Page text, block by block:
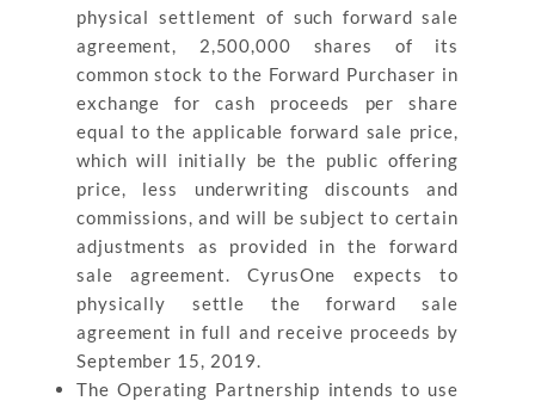
physical settlement of such forward sale
agreement, 2,500,000 shares of its
common stock to the Forward Purchaser in
exchange for cash proceeds per share
equal to the applicable forward sale price,
which will initially be the public offering
price, less underwriting discounts and
commissions, and will be subject to certain
adjustments as provided in the forward
sale agreement. CyrusOne expects to
physically settle the forward sale
agreement in full and receive proceeds by
September 15, 2019.
The Operating Partnership intends to use